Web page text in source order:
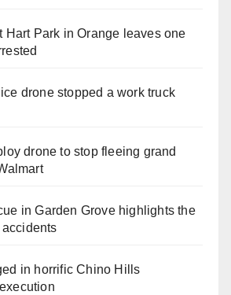
Hart Park in Orange leaves one
drone stopped a work truck
drone to stop fleeing grand
in Garden Grove highlights the
in horrific Chino Hills